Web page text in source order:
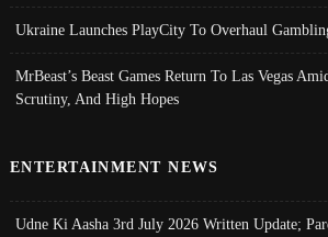
Ukraine Launches PlayCity To Overhaul
MrBeast’s Beast Games Return To Las Vegas
Scrutiny, And High Hopes
ENTERTAINMENT NEWS
Udne Ki Aasha 3rd July 2026 Written Update;